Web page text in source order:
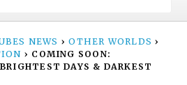
NEWS › OTHER WORLDS ›
› COMING SOON:
DAYS & DARKEST